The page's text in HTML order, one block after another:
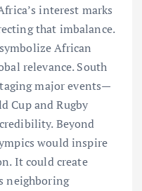
interest marks
that imbalance.
African
relevance. South
major events—
Cup and Rugby
Beyond
would inspire
It could create
neighboring